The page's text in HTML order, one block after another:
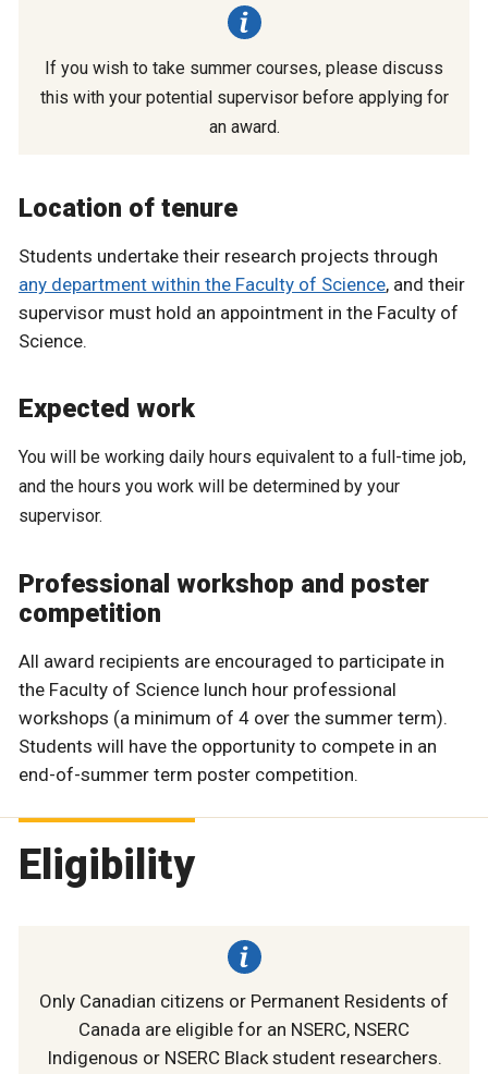
If you wish to take summer courses, please discuss
this with your potential supervisor before applying for
an award.
Location of tenure
Students undertake their research projects through
any department within the Faculty of Science, and their
supervisor must hold an appointment in the Faculty of
Science.
Expected work
You will be working daily hours equivalent to a full-time job,
and the hours you work will be determined by your
supervisor.
Professional workshop and poster
competition
All award recipients are encouraged to participate in
the Faculty of Science lunch hour professional
workshops (a minimum of 4 over the summer term).
Students will have the opportunity to compete in an
end-of-summer term poster competition.
Eligibility
Only Canadian citizens or Permanent Residents of
Canada are eligible for an NSERC, NSERC
Indigenous or NSERC Black student researchers.